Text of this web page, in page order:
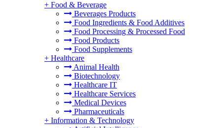
+ Food & Beverage
Beverages Products
Food Ingredients & Food Additives
Food Processing & Processed Food
Food Products
Food Supplements
+ Healthcare
Animal Health
Biotechnology
Healthcare IT
Healthcare Services
Medical Devices
Pharmaceuticals
+ Information & Technology